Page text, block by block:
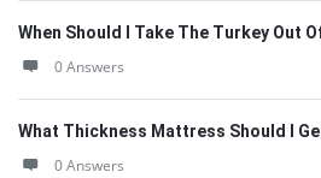
When Should I Take The Turkey Out
0 Answers
What Thickness Mattress Should I
0 Answers